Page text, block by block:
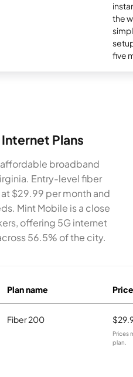
the
five
Plans
broadband
Entry-level fiber
$29.99 per month and
Mint Mobile is a close
offering 5G internet
56.5% of the city.
Plan name Price
Fiber 200
Prices
plan.